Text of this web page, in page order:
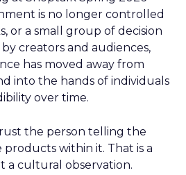
is no longer controlled
or a small group of decision
creators and audiences,
has moved away from
into the hands of individuals
over time.
the person telling the
within it. That is a
a cultural observation.